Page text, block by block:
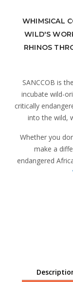
WHIMSICAL
WILD'S
RHINOS
SANCCOB is
incubate wild-
critically
into the wild,
Whether you
make a
endangered